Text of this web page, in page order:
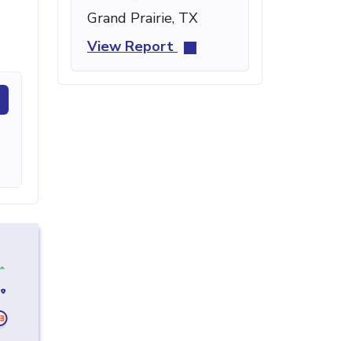
Grand Prairie, TX
View Report